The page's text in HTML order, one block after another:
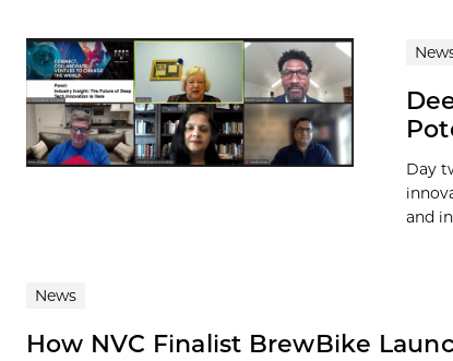
Day
and
News
How NVC Finalist BrewBike